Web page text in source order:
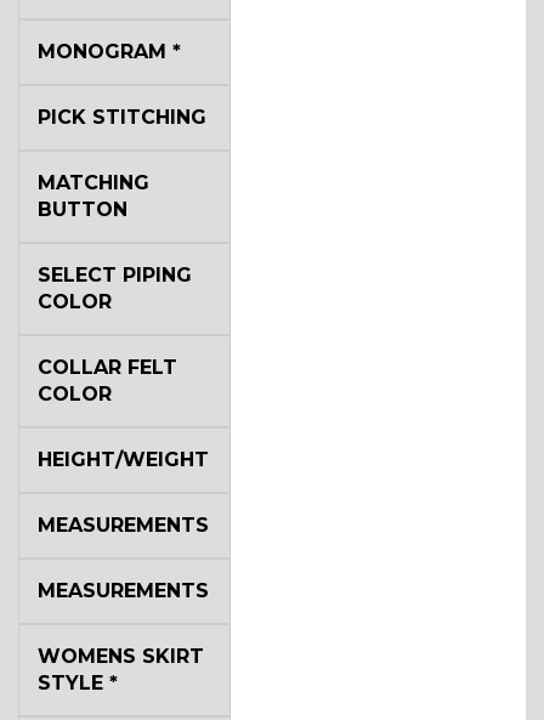
MONOGRAM *
PICK STITCHING
MATCHING
BUTTON
SELECT PIPING
COLOR
COLLAR FELT
COLOR
HEIGHT/WEIGHT
MEASUREMENTS
MEASUREMENTS
WOMENS SKIRT
STYLE *